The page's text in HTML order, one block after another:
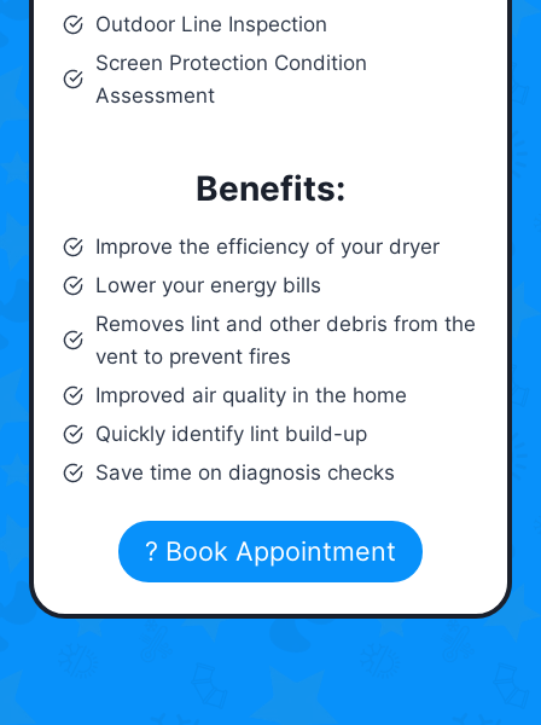
Outdoor Line Inspection
Screen Protection Condition
Assessment
Benefits:
Improve the efficiency of your dryer
Lower your energy bills
Removes lint and other debris from the
vent to prevent fires
Improved air quality in the home
Quickly identify lint build-up
Save time on diagnosis checks
? Book Appointment